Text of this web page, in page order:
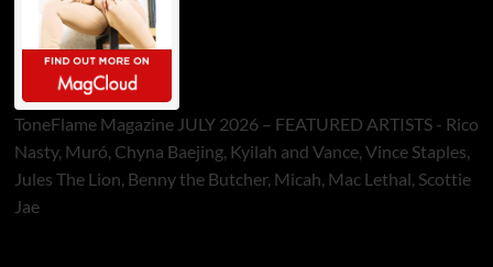
ToneFlame Magazine JULY 2026 – FEATURED ARTISTS - Rico
Nasty, Muró, Chyna Baejing, Kyilah and Vance, Vince Staples,
Jules The Lion, Benny the Butcher, Micah, Mac Lethal, Scottie
Jae